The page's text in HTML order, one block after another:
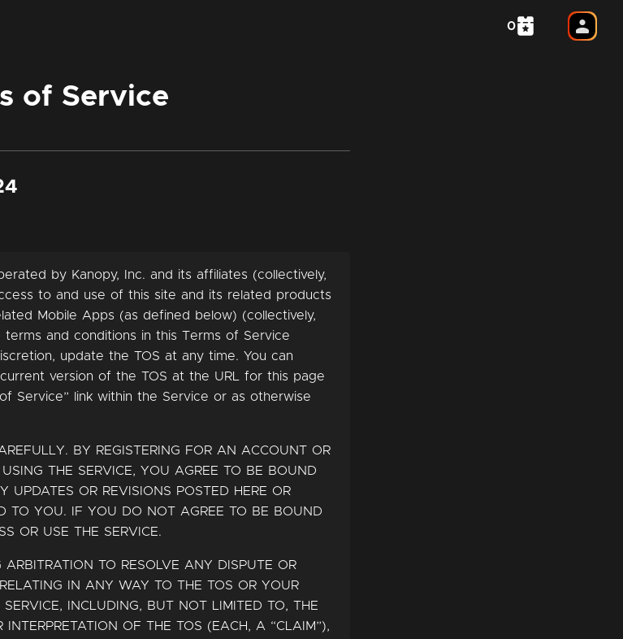
0
of Service
by Kanopy, Inc. and its affiliates (collectively,
to and use of this site and its related products
Mobile Apps (as defined below) (collectively,
and conditions in this Terms of Service
update the TOS at any time. You can
version of the TOS at the URL for this page
Service” link within the Service or as otherwise
BY REGISTERING FOR AN ACCOUNT OR
THE SERVICE, YOU AGREE TO BE BOUND
UPDATES OR REVISIONS POSTED HERE OR
TO YOU. IF YOU DO NOT AGREE TO BE BOUND
OR USE THE SERVICE.
ARBITRATION TO RESOLVE ANY DISPUTE OR
IN ANY WAY TO THE TOS OR YOUR
INCLUDING, BUT NOT LIMITED TO, THE
OF THE TOS (EACH, A “CLAIM”),